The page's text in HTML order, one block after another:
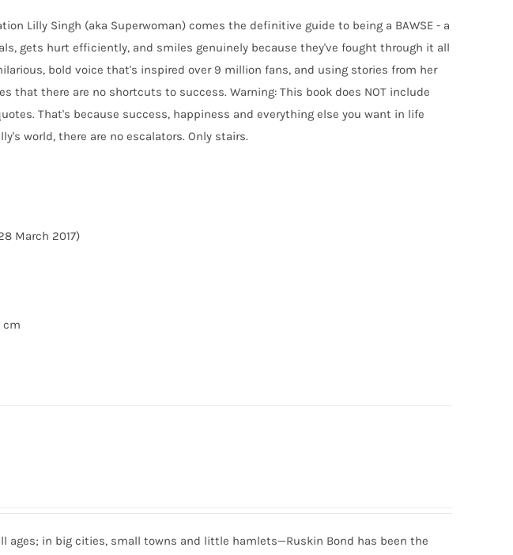
Lilly Singh (aka Superwoman) comes the definitive guide to being a BAWSE - a
gets hurt efficiently, and smiles genuinely because they've fought through it all
bold voice that's inspired over 9 million fans, and using stories from her
that there are no shortcuts to success. Warning: This book does NOT include
That's because success, happiness and everything else you want in life
world, there are no escalators. Only stairs.
March 2017)
cm
ages; in big cities, small towns and little hamlets—Ruskin Bond has been the